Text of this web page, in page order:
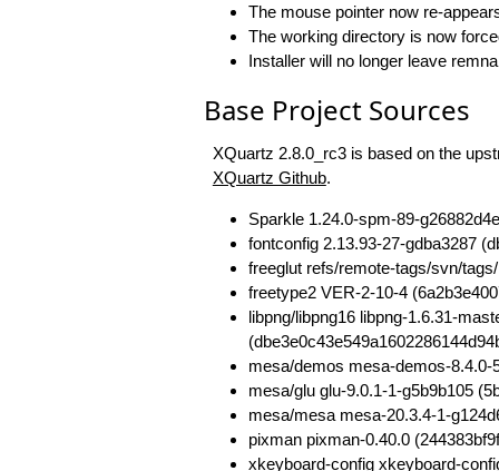
The mouse pointer now re-
The working directory is now
Installer will no longer leave
Base Project Sources
XQuartz 2.8.0_rc3 is based on the
XQuartz Github.
Sparkle 1.24.0-spm-89-
fontconfig 2.13.93-27-gdba3287
freeglut refs/remote-tags/svn/
freetype2 VER-2-10-4
libpng/libpng16 libpng-1.6.31-
mesa/demos mesa-demos-8.4.0-
mesa/glu glu-9.0.1-1-g5b9b105
mesa/mesa mesa-20.3.4-1-
pixman pixman-0.40.0
xkeyboard-config xkeyboard-